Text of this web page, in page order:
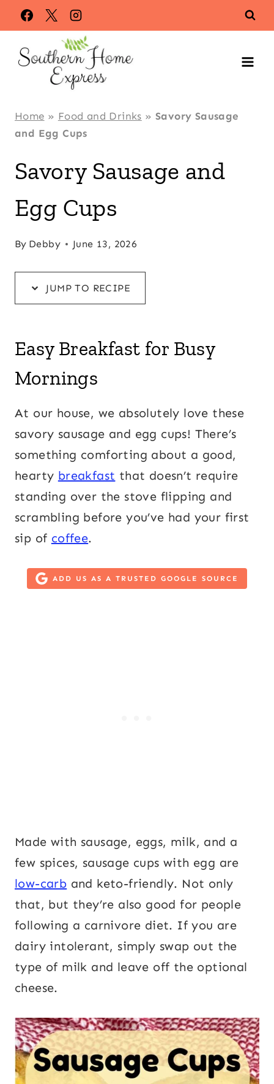
Skip
to
Recipe
Skip
to
content
Home » Food and Drinks »Savory Sausage
and Egg Cups
Savory Sausage and
Egg Cups
By Debby June 13, 2026
JUMP TO RECIPE
Easy Breakfast for Busy
Mornings
At our house, we absolutely love these
savory sausage and egg cups! There’s
something comforting about a good,
hearty breakfast that doesn’t require
standing over the stove flipping and
scrambling before you’ve had your first
sip of coffee.
ADD US AS A TRUSTED GOOGLE SOURCE
Made with sausage, eggs, milk, and a
few spices, sausage cups with egg are
low-carb and keto-friendly. Not only
that, but they’re also good for people
following a carnivore diet. If you are
dairy intolerant, simply swap out the
type of milk and leave off the optional
cheese.